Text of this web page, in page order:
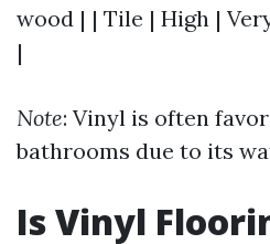
wood | | Tile | High |
|
Note: Vinyl is often
bathrooms due to its
Is Vinyl